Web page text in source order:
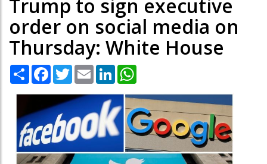
Trump to sign executive
order on social media on
Thursday: White House
Share Facebook
TwitterEmail LinkedIn